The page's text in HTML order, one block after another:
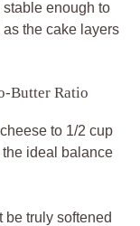
enough to
the cake layers
Butter Ratio
to 1/2 cup
ideal balance
be truly softened